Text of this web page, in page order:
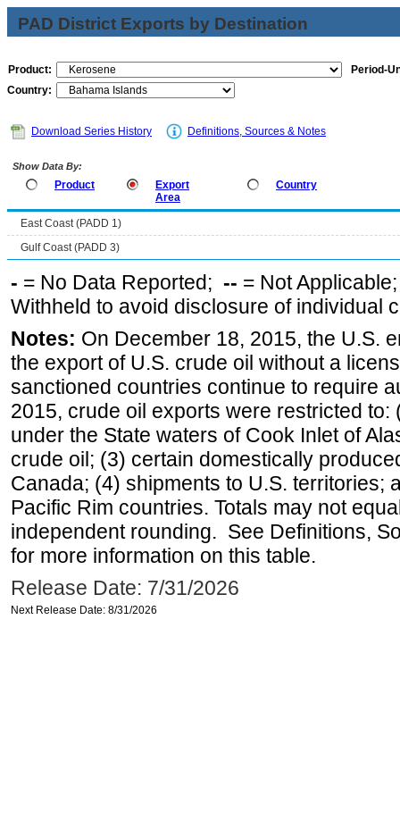
PAD District Exports by Destination
Product:
Period-
Country:
Download Series History Definitions, Sources & Notes
Show Data By:
Product
Export
Area
Country
East Coast (PADD 1)
Gulf Coast (PADD 3)
- = No Data Reported; -- = Not
Withheld to avoid disclosure of individual
Notes: On December 18, 2015, the U.S.
the export of U.S. crude oil without a
sanctioned countries continue to require
2015, crude oil exports were restricted
under the State waters of Cook Inlet of
crude oil; (3) certain domestically
Canada; (4) shipments to U.S. territories;
Pacific Rim countries. Totals may not
independent rounding. See Definitions,
for more information on this table.
Release Date: 7/31/2026
Next Release Date: 8/31/2026